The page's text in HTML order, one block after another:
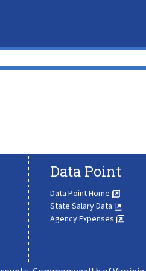
Data Point
Data Point Home
State Salary Data
Agency Expenses